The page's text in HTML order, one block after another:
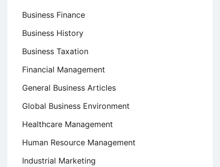
Business Finance
Business History
Business Taxation
Financial Management
General Business Articles
Global Business Environment
Healthcare Management
Human Resource Management
Industrial Marketing